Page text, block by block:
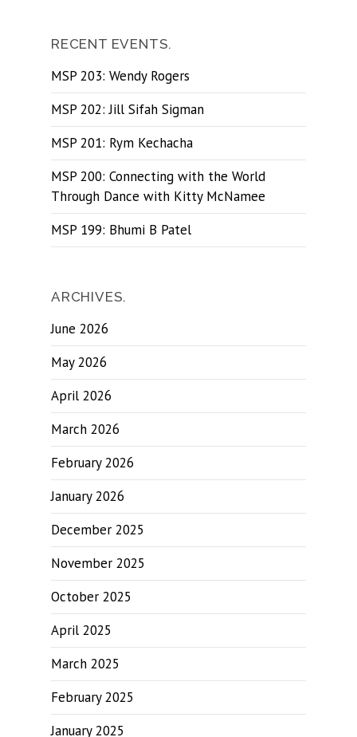
RECENT EVENTS.
MSP 203: Wendy Rogers
MSP 202: Jill Sifah Sigman
MSP 201: Rym Kechacha
MSP 200: Connecting with the World
Through Dance with Kitty McNamee
MSP 199: Bhumi B Patel
ARCHIVES.
June 2026
May 2026
April 2026
March 2026
February 2026
January 2026
December 2025
November 2025
October 2025
April 2025
March 2025
February 2025
January 2025